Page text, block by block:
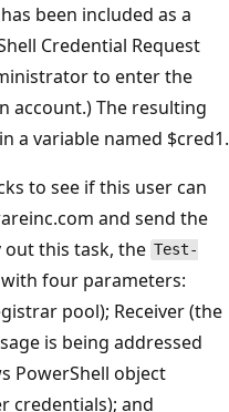
been included as a
Credential Request
to enter the
account.) The resulting
a variable named $cred1.
to see if this user can
and send the
out this task, the Test-
four parameters:
pool); Receiver (the
is being addressed
PowerShell object
credentials); and